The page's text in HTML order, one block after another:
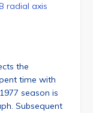
radial axis
the
time with
season is
Subsequent